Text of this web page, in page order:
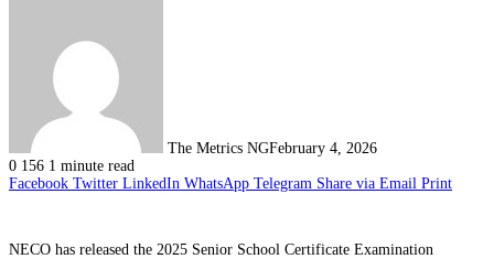
The Metrics NGFebruary 4, 2026
0 156 1 minute read
Facebook Twitter LinkedIn WhatsApp Telegram Share via Email Print
NECO has released the 2025 Senior School Certificate Examination